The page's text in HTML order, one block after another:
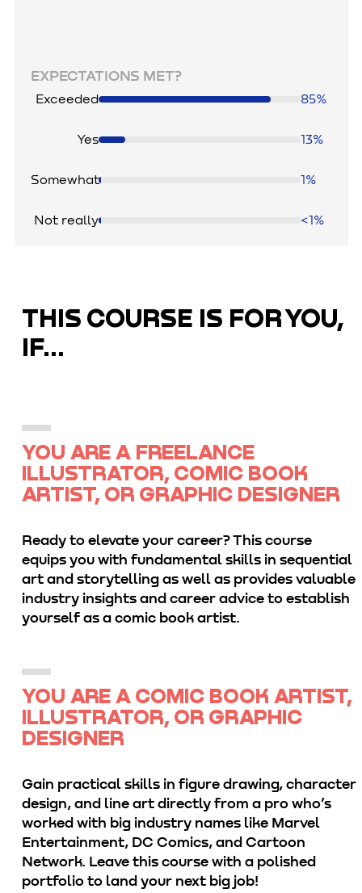
EXPECTATIONS MET?
Exceeded 85%
Yes 13%
Somewhat 1%
Not really <1%
THIS COURSE IS FOR YOU,
IF...
YOU ARE A FREELANCE
ILLUSTRATOR, COMIC BOOK
ARTIST, OR GRAPHIC DESIGNER
Ready to elevate your career? This course
equips you with fundamental skills in sequential
art and storytelling as well as provides valuable
industry insights and career advice to establish
yourself as a comic book artist.
YOU ARE A COMIC BOOK ARTIST,
ILLUSTRATOR, OR GRAPHIC
DESIGNER
Gain practical skills in figure drawing, character
design, and line art directly from a pro who’s
worked with big industry names like Marvel
Entertainment, DC Comics, and Cartoon
Network. Leave this course with a polished
portfolio to land your next big job!